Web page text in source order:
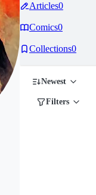
Articles0
Comics0
Collections0
Newest
Filters